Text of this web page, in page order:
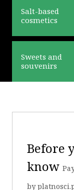
Salt-based
cosmetics
Sweets and
souvenirs
Before
know
by